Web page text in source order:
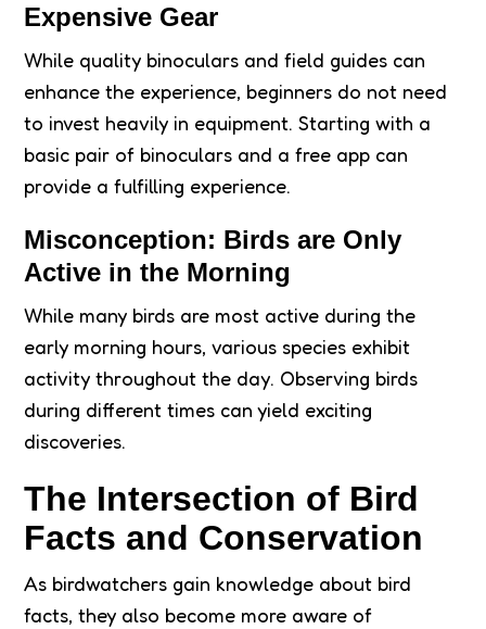
Expensive Gear
While quality binoculars and field guides can
enhance the experience, beginners do not need
to invest heavily in equipment. Starting with a
basic pair of binoculars and a free app can
provide a fulfilling experience.
Misconception: Birds are Only
Active in the Morning
While many birds are most active during the
early morning hours, various species exhibit
activity throughout the day. Observing birds
during different times can yield exciting
discoveries.
The Intersection of Bird
Facts and Conservation
As birdwatchers gain knowledge about bird
facts, they also become more aware of